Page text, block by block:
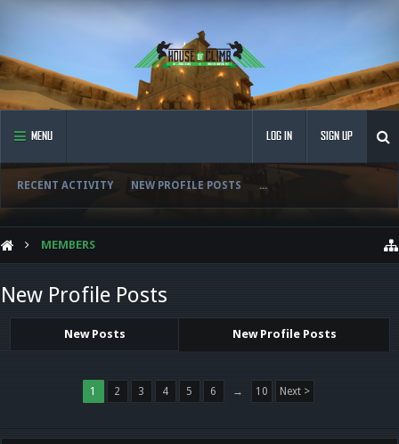
MENU
RECENT ACTIVITY NEW PROFILE POSTS ...
LOG IN SIGN UP
MEMBERS
New Profile Posts
New Posts New Profile Posts
1 2 3 4 5 6 → 10 Next >